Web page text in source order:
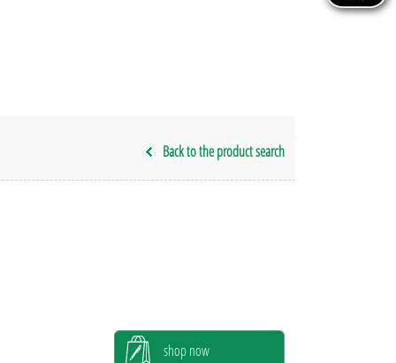
Back to the product search
shop now